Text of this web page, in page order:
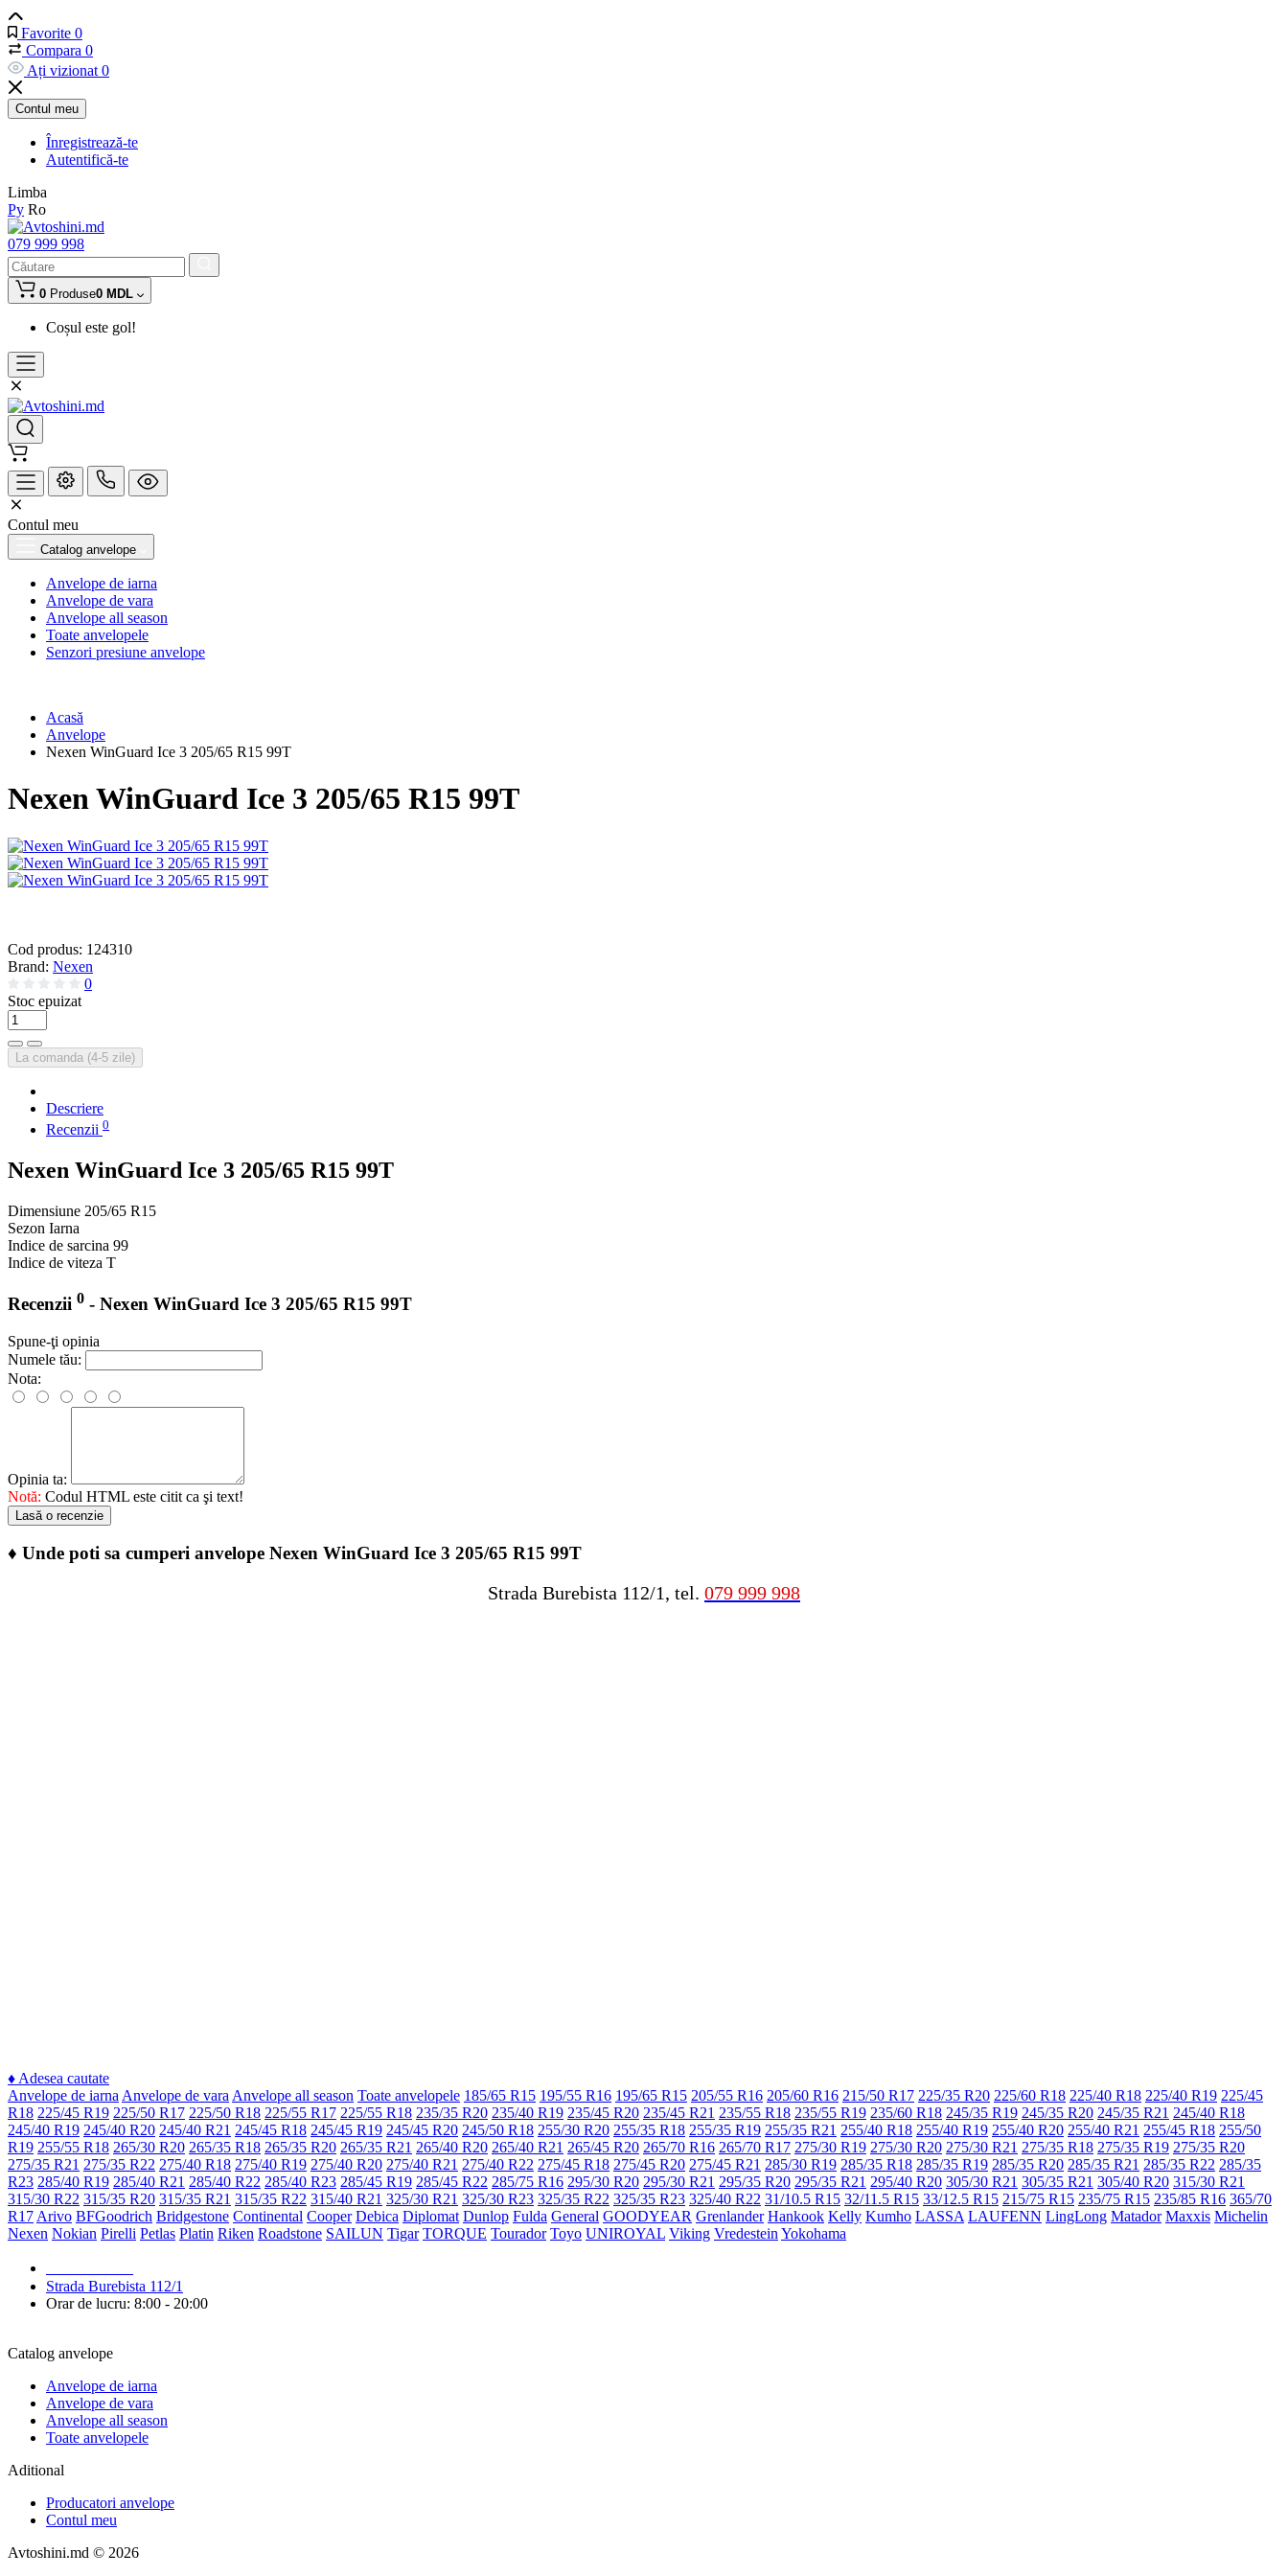
Favorite 0
Compara 0
Ați vizionat 0
Contul meu
Înregistrează-te
Autentifică-te
Limba
Ру Ro
079 999 998
0 Produse0 MDL
Coșul este gol!
Contul meu
Catalog anvelope
Anvelope de iarna
Anvelope de vara
Anvelope all season
Toate anvelopele
Senzori presiune anvelope
Acasă
Anvelope
Nexen WinGuard Ice 3 205/65 R15 99T
Nexen WinGuard Ice 3 205/65 R15 99T
Cod produs: 124310
Brand: Nexen
0
Stoc epuizat
La comanda (4-5 zile)
Descriere
Recenzii 0
Nexen WinGuard Ice 3 205/65 R15 99T
Dimensiune 205/65 R15
Sezon Iarna
Indice de sarcina 99
Indice de viteza T
Recenzii 0 - Nexen WinGuard Ice 3 205/65 R15 99T
Spune-ţi opinia
Numele tău:
Nota:
Opinia ta:
Notă: Codul HTML este citit ca şi text!
Lasă o recenzie
♦ Unde poti sa cumperi anvelope Nexen WinGuard Ice 3 205/65 R15 99T
Strada Burebista 112/1, tel. 079 999 998
♦ Adesea cautate
Anvelope de iarna Anvelope de vara Anvelope all season Toate anvelopele 185/65 R15 195/55 R16 195/65 R15 205/55 R16 205/60 R16 215/50 R17 225/35 R20 225/60 R18 225/40 R18 225/40 R19 225/45
R18 225/45 R19 225/50 R17 225/50 R18 225/55 R17 225/55 R18 235/35 R20 235/40 R19 235/45 R20 235/45 R21 235/55 R18 235/55 R19 235/60 R18 245/35 R19 245/35 R20 245/35 R21 245/40 R18
245/40 R19 245/40 R20 245/40 R21 245/45 R18 245/45 R19 245/45 R20 245/50 R18 255/30 R20 255/35 R18 255/35 R19 255/35 R21 255/40 R18 255/40 R19 255/40 R20 255/40 R21 255/45 R18 255/50
R19 255/55 R18 265/30 R20 265/35 R18 265/35 R20 265/35 R21 265/40 R20 265/40 R21 265/45 R20 265/70 R16 265/70 R17 275/30 R19 275/30 R20 275/30 R21 275/35 R18 275/35 R19 275/35 R20
275/35 R21 275/35 R22 275/40 R18 275/40 R19 275/40 R20 275/40 R21 275/40 R22 275/45 R18 275/45 R20 275/45 R21 285/30 R19 285/35 R18 285/35 R19 285/35 R20 285/35 R21 285/35 R22 285/35
R23 285/40 R19 285/40 R21 285/40 R22 285/40 R23 285/45 R19 285/45 R22 285/75 R16 295/30 R20 295/30 R21 295/35 R20 295/35 R21 295/40 R20 305/30 R21 305/35 R21 305/40 R20 315/30 R21
315/30 R22 315/35 R20 315/35 R21 315/35 R22 315/40 R21 325/30 R21 325/30 R23 325/35 R22 325/35 R23 325/40 R22 31/10.5 R15 32/11.5 R15 33/12.5 R15 215/75 R15 235/75 R15 235/85 R16 365/70
R17 Arivo BFGoodrich Bridgestone Continental Cooper Debica Diplomat Dunlop Fulda General GOODYEAR Grenlander Hankook Kelly Kumho LASSA LAUFENN LingLong Matador Maxxis Michelin
Nexen Nokian Pirelli Petlas Platin Riken Roadstone SAILUN Tigar TORQUE Tourador Toyo UNIROYAL Viking Vredestein Yokohama
Strada Burebista 112/1
Orar de lucru: 8:00 - 20:00
Catalog anvelope
Anvelope de iarna
Anvelope de vara
Anvelope all season
Toate anvelopele
Aditional
Producatori anvelope
Contul meu
Avtoshini.md © 2026